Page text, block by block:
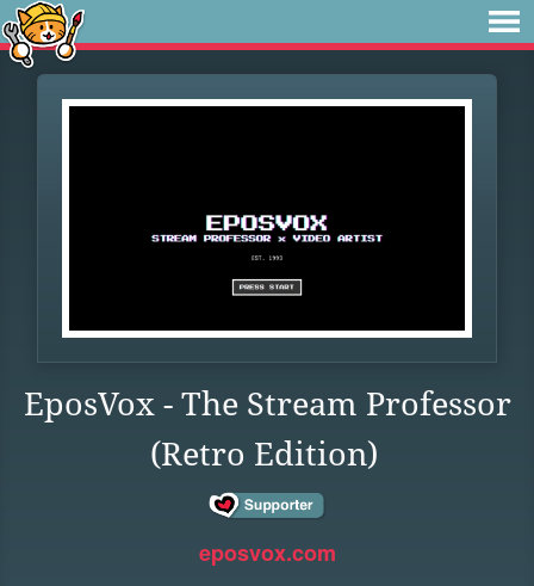
EposVox - The Stream Professor
(Retro Edition)
eposvox.com